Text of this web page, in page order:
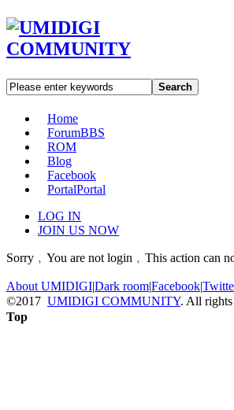
Search
Home
ForumBBS
ROM
Blog
Facebook
PortalPortal
LOG IN
JOIN US NOW
Sorry﹐You are not login﹐This action can
About UMIDIGI|Dark room|Facebook|
©2017 UMIDIGI COMMUNITY. All
Top